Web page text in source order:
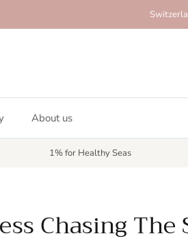
About us
1% for Healthy Seas
Chasing The